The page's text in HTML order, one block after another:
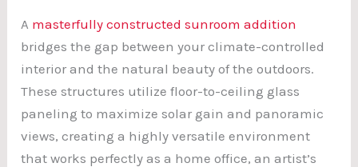
A masterfully constructed sunroom addition
bridges the gap between your climate-controlled
interior and the natural beauty of the outdoors.
These structures utilize floor-to-ceiling glass
paneling to maximize solar gain and panoramic
views, creating a highly versatile environment
that works perfectly as a home office, an artist’s